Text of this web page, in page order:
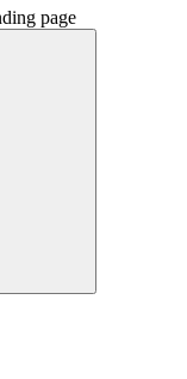
page